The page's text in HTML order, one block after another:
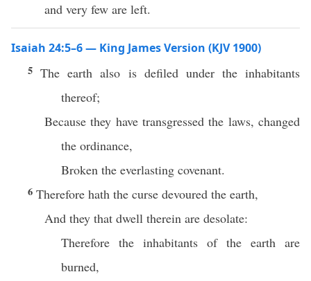
and very few are left.
Isaiah 24:5–6 — King James Version (KJV 1900)
5The earth also is defiled under the inhabitants
thereof;
Because they have transgressed the laws, changed
the ordinance,
Broken the everlasting covenant.
6 Therefore hath the curse devoured the earth,
And they that dwell therein are desolate:
Therefore the inhabitants of the earth are
burned,